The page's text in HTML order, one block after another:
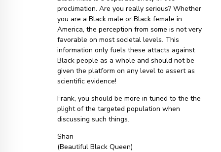
proclimation. Are you really serious? Whether
you are a Black male or Black female in
America, the perception from some is not very
favorable on most societal levels. This
information only fuels these attacts against
Black people as a whole and should not be
given the platform on any level to assert as
scientific evidence!
Frank, you should be more in tuned to the the
plight of the targeted population when
discussing such things.
Shari
(Beautiful Black Queen)